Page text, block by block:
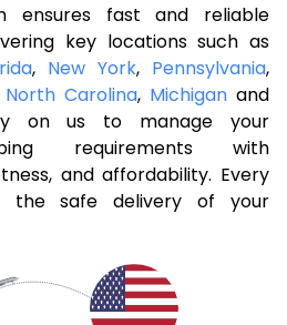
ensures fast and reliable
key locations such as
, New York, Pennsylvania,
North Carolina, Michigan and
on us to manage your
requirements with
and affordability. Every
the safe delivery of your